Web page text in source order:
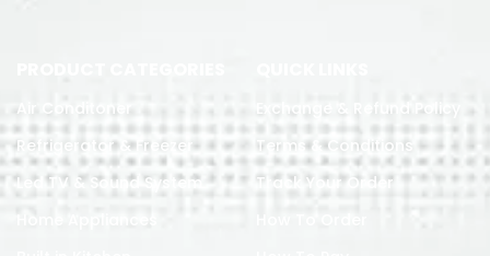
Air Conditoner
Refrigerator & Freezer
Led TV & Sound System
Home Appliances
Exchange & Refund Policy
Terms & Conditions
Track Your Order